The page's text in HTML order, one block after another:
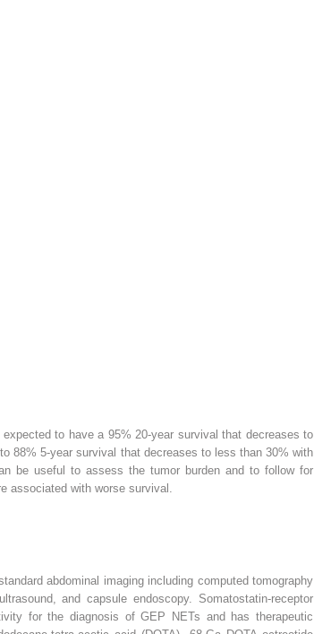
to have a 95% 20-year survival that decreases to
88% 5-year survival that decreases to less than 30% with
be useful to assess the tumor burden and to follow for
associated with worse survival.
abdominal imaging including computed tomography
and capsule endoscopy. Somatostatin-receptor
for the diagnosis of GEP NETs and has therapeutic